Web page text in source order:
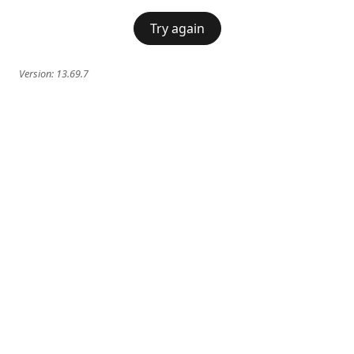
Try again
Version: 13.69.7